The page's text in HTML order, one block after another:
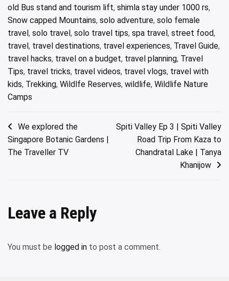
old Bus stand and tourism lift, shimla stay under 1000 rs,
Snow capped Mountains, solo adventure, solo female
travel, solo travel, solo travel tips, spa travel, street food,
travel, travel destinations, travel experiences, Travel Guide,
travel hacks, travel on a budget, travel planning, Travel
Tips, travel tricks, travel videos, travel vlogs, travel with
kids, Trekking, Wildlfe Reserves, wildlife, Wildlife Nature
Camps
Post
navigation
We explored the
Singapore Botanic Gardens |
The Traveller TV
Spiti Valley Ep 3 | Spiti Valley
Road Trip From Kaza to
Chandratal Lake | Tanya
Khanijow
Leave a Reply
You must be logged in to post a comment.